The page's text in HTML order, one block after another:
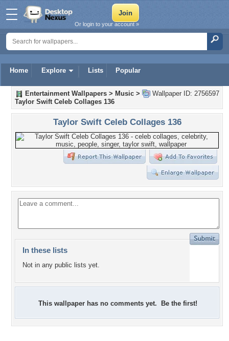
Home Explore Lists Popular
Or login to your account »
Wallpaper ID: 2756597
Entertainment Wallpapers > Music >
Taylor Swift Celeb Collages 136
Taylor Swift Celeb Collages 136
In these lists
Not in any public lists yet.
This wallpaper has no comments yet. Be the first!